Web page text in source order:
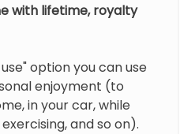
with lifetime, royalty
option you can use
enjoyment (to
in your car, while
and so on).